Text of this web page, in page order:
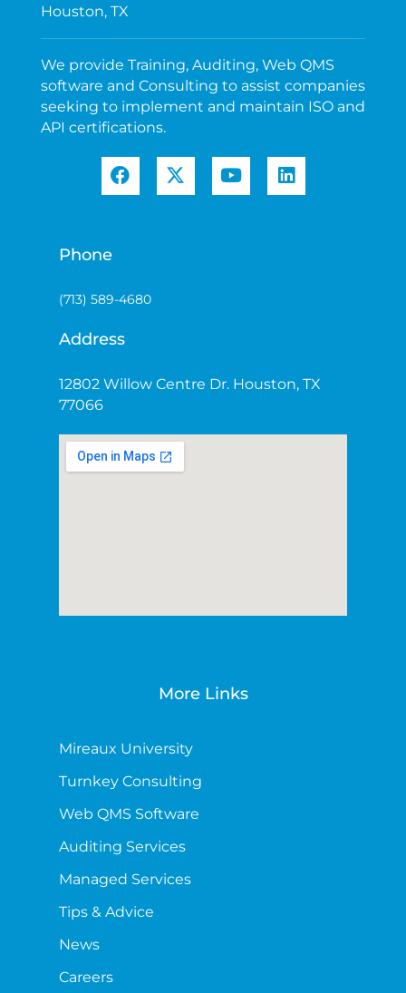
Houston, TX
We provide Training, Auditing, Web QMS
software and Consulting to assist companies
seeking to implement and maintain ISO and
API certifications.
Phone
(713) 589-4680
Address
12802 Willow Centre Dr. Houston, TX
77066
More Links
Mireaux University
Turnkey Consulting
Web QMS Software
Auditing Services
Managed Services
Tips & Advice
News
Careers